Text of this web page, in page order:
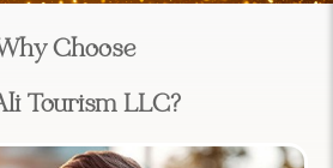
Choose
Tourism LLC?